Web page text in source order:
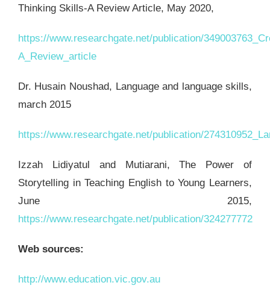
Thinking Skills-A Review Article, May 2020,
https://www.researchgate.net/publication/
A_Review_article
Dr. Husain Noushad, Language and language skills,
march 2015
https://www.researchgate.net/publication/
Izzah Lidiyatul and Mutiarani, The Power of
Storytelling in Teaching English to Young Learners,
June 2015,
https://www.researchgate.net/publication/324277772
Web sources:
http://www.education.vic.gov.au